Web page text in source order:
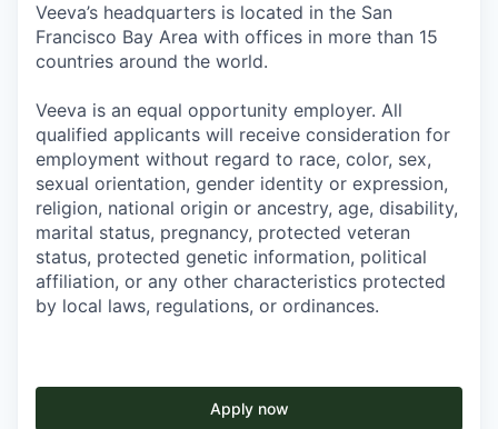
Veeva’s headquarters is located in the San
Francisco Bay Area with offices in more than 15
countries around the world.
Veeva is an equal opportunity employer. All
qualified applicants will receive consideration for
employment without regard to race, color, sex,
sexual orientation, gender identity or expression,
religion, national origin or ancestry, age, disability,
marital status, pregnancy, protected veteran
status, protected genetic information, political
affiliation, or any other characteristics protected
by local laws, regulations, or ordinances.
Apply now